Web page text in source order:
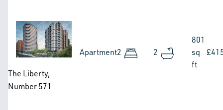
Image
The Liberty,
Number 571
Apartment2 2
801
sq
ft